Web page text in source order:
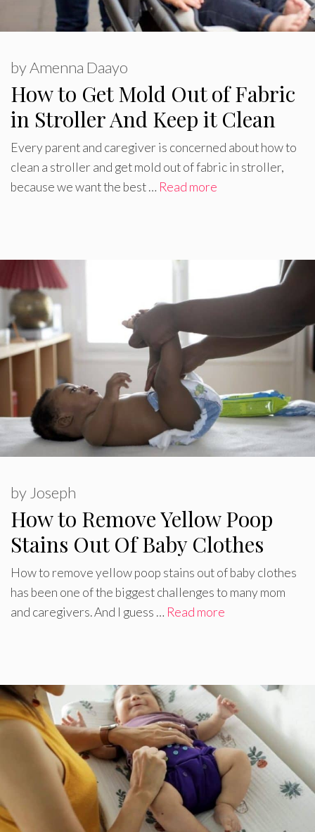
How to Get Mold Out of Fabric
in Stroller And Keep it Clean
byAmenna Daayo
Every parent and caregiver is concerned about how to
clean a stroller and get mold out of fabric in stroller,
because we want the best … Read more
How to Remove Yellow Poop
Stains Out Of Baby Clothes
by Joseph
How to remove yellow poop stains out of baby clothes
has been one of the biggest challenges to many mom
and caregivers. And I guess … Read more